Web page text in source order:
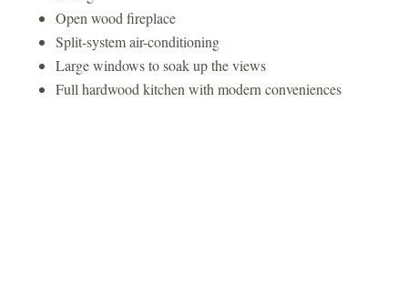
Open wood fireplace
Split-system air-conditioning
Large windows to soak up the views
Full hardwood kitchen with modern conveniences